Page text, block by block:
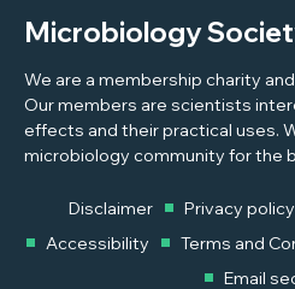
Microbiology
We are a membership charity
Our members are scientists
effects and their practical uses.
microbiology community for the
Disclaimer Privacy policy
Accessibility
Terms and
Email